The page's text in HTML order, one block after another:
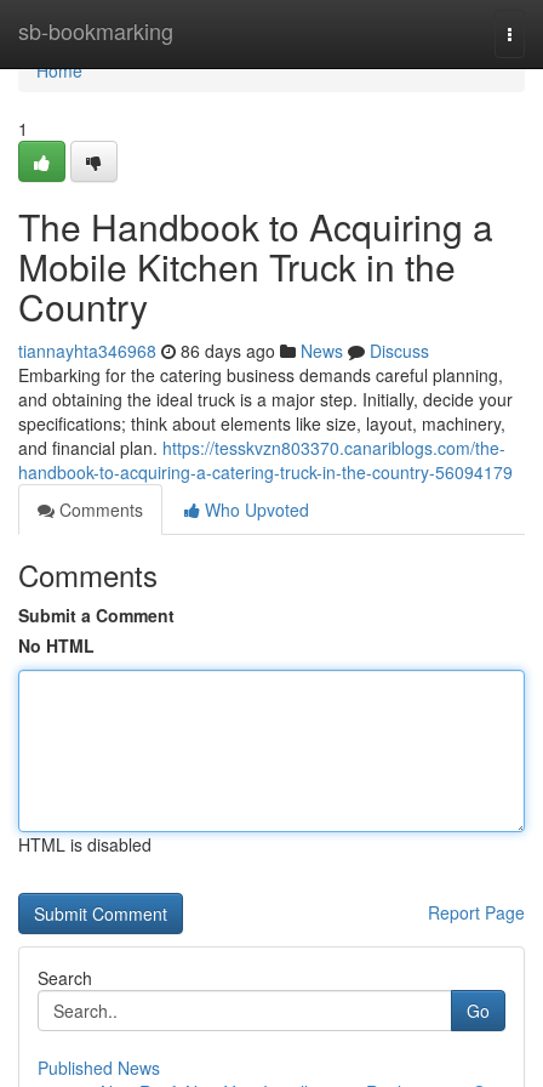
sb-bookmarking
Home
Home
1
The Handbook to Acquiring a
Mobile Kitchen Truck in the
Country
tiannayhta346968 86 days ago News
Discuss
Embarking for the catering business demands careful planning,
and obtaining the ideal truck is a major step. Initially, decide your
specifications; think about elements like size, layout, machinery,
and financial plan. https://tesskvzn803370.canariblogs.com/the-
handbook-to-acquiring-a-catering-truck-in-the-country-56094179
Comments
Who Upvoted
Comments
Submit a Comment
No HTML
HTML is disabled
Report Page
Search
Go
Published News